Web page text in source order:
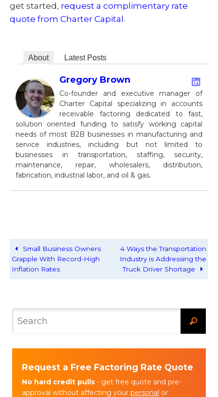
get started, request a complimentary rate
quote from Charter Capital.
About Latest Posts
Gregory Brown
Co-founder and executive manager of
Charter Capital specializing in accounts
receivable factoring dedicated to fast,
solution oriented funding to satisfy working capital
needs of most B2B businesses in manufacturing and
service industries, including but not limited to
businesses in transportation, staffing, security,
maintenance, repair, wholesalers, distribution,
fabrication, industrial labor, and oil & gas.
Small Business Owners
Grapple With Record-High
Inflation Rates
4 Ways the Transportation
Industry is Addressing the
Truck Driver Shortage
Request a Free Factoring Rate Quote
No hard credit pulls - get free quote and pre-
approval without affecting your personal or